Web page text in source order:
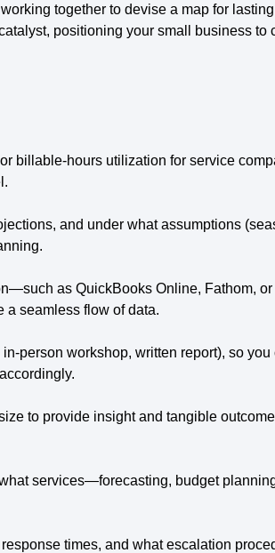
together to devise a map for
positioning your small business to
billable-hours utilization for service
and under what assumptions
as QuickBooks Online, Fathom,
seamless flow of data.
person workshop, written report), so you
to provide insight and tangible
services—forecasting, budget
times, and what escalation